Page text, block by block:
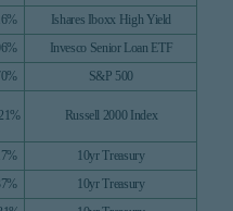
Ishares Iboxx High Yield
Invesco Senior Loan ETF
S&P 500
Russell 2000 Index
10yr Treasury
10yr Treasury